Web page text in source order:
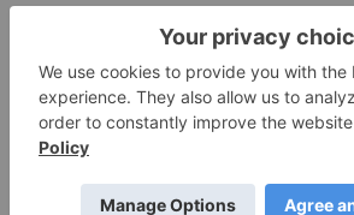
“There is obviously a minimum
makes sense to do business, of
leads to more choice and more
normally better pricing,” he said.
The province has issued 39
the existing system.